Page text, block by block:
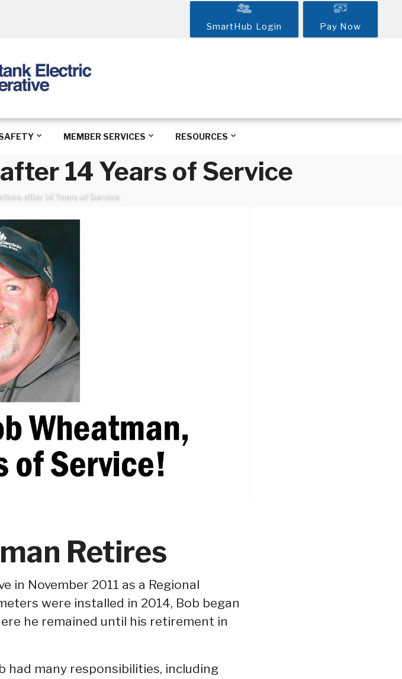
SmartHub Login Pay Now
MEMBER SERVICES RESOURCES
14 Years of Service
after 14 Years of Service
Retires
in November 2011 as a Regional
were installed in 2014, Bob began
he remained until his retirement in
had many responsibilities, including